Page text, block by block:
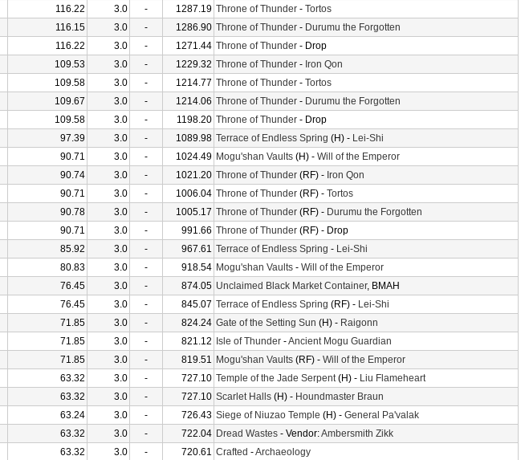
116.22 3.0 - 1287.19 Throne of Thunder - Tortos
116.15 3.0 - 1286.90 Throne of Thunder - Durumu the Forgotten
116.22 3.0 - 1271.44 Throne of Thunder - Drop
109.53 3.0 - 1229.32 Throne of Thunder - Iron Qon
109.58 3.0 - 1214.77 Throne of Thunder - Tortos
109.67 3.0 - 1214.06 Throne of Thunder - Durumu the Forgotten
109.58 3.0 - 1198.20 Throne of Thunder - Drop
97.39 3.0 - 1089.98 Terrace of Endless Spring (H) - Lei-Shi
90.71 3.0 - 1024.49 Mogu'shan Vaults (H) - Will of the Emperor
90.74 3.0 - 1021.20 Throne of Thunder (RF) - Iron Qon
90.71 3.0 - 1006.04 Throne of Thunder (RF) - Tortos
90.78 3.0 - 1005.17 Throne of Thunder (RF) - Durumu the Forgotten
90.71 3.0 - 991.66 Throne of Thunder (RF) - Drop
85.92 3.0 - 967.61 Terrace of Endless Spring - Lei-Shi
80.83 3.0 - 918.54 Mogu'shan Vaults - Will of the Emperor
76.45 3.0 - 874.05 Unclaimed Black Market Container, BMAH
76.45 3.0 - 845.07 Terrace of Endless Spring (RF) - Lei-Shi
71.85 3.0 - 824.24 Gate of the Setting Sun (H) - Raigonn
71.85 3.0 - 821.12 Isle of Thunder -Ancient Mogu Guardian
71.85 3.0 - 819.51 Mogu'shan Vaults (RF) - Will of the Emperor
63.32 3.0 - 727.10 Temple of the Jade Serpent(H) - Liu Flameheart
63.32 3.0 - 727.10 Scarlet Halls (H) - Houndmaster Braun
63.24 3.0 - 726.43 Siege of Niuzao Temple (H) - General Pa'valak
63.32 3.0 - 722.04 Dread Wastes - Vendor:Ambersmith Zikk
63.32 3.0 - 720.61 Crafted -Archaeology